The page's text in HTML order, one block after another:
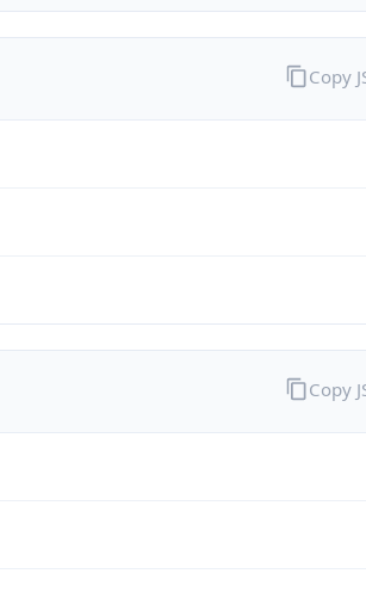
Copy
Copy